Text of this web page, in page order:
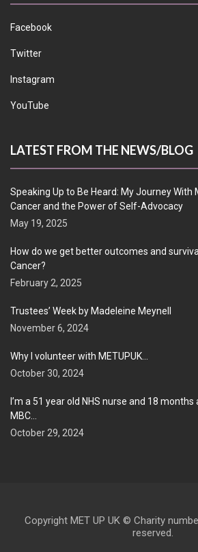
Facebook
Twitter
Instagram
YouTube
LATEST FROM THE NEWS/BLOG
Speaking Up to Be Heard: My Journey
Cancer and the Power of Self-Advocacy
May 19, 2025
How do we get better outcomes and
Cancer?
February 2, 2025
Trustees’ Week by Madeleine Meynell
November 6, 2024
Why I volunteer with METUPUK…
October 30, 2024
I’m a 51 year old NHS nurse and 18 months
MBC…
October 29, 2024
Copyright MET UP UK © Charity
reserved.